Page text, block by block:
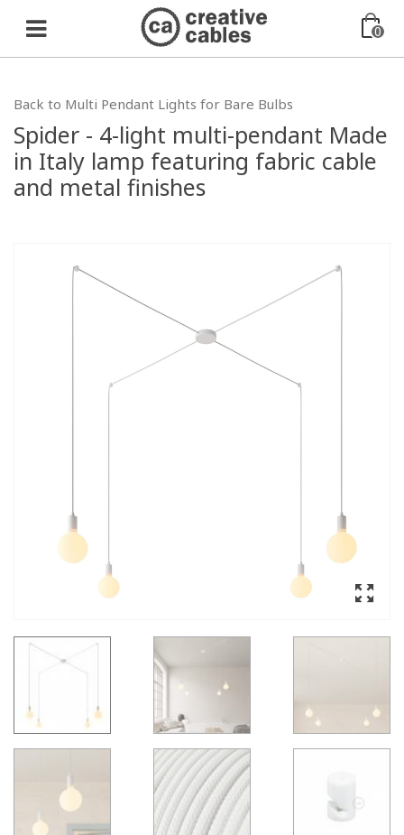
0
Back to Multi Pendant Lights for Bare Bulbs
Spider - 4-light multi-pendant Made
in Italy lamp featuring fabric cable
and metal finishes